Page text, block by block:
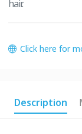
hair.
Click here for
Description